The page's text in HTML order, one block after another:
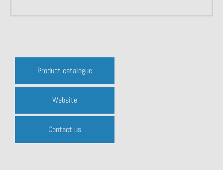
Product catalogue
Website
Contact us